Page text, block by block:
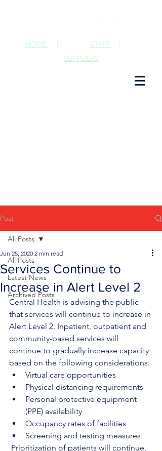
STAFF |
HOME |
SUPPLIERS
Post
All Posts
Latest News
Archived Posts
All Posts
Services Continue to
Increase in Alert Level 2
Jun 25, 2020 2 min read
Central Health is advising the public
that services will continue to increase in
Alert Level 2. Inpatient, outpatient and
community-based services will
continue to gradually increase capacity
based on the following considerations:
Virtual care opportunities
Physical distancing requirements
Personal protective equipment
(PPE) availability
Occupancy rates of facilities
Screening and testing measures.